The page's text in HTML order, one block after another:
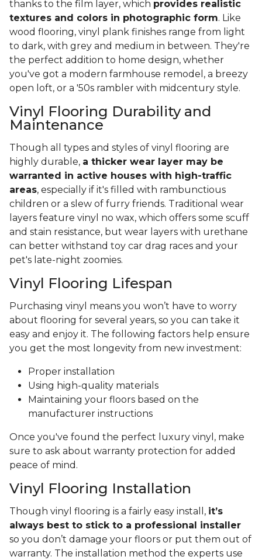
thanks to the film layer, which provides realistic
textures and colors in photographic form. Like
wood flooring, vinyl plank finishes range from light
to dark, with grey and medium in between. They're
the perfect addition to home design, whether
you've got a modern farmhouse remodel, a breezy
open loft, or a '50s rambler with midcentury style.
Vinyl Flooring Durability and
Maintenance
Though all types and styles of vinyl flooring are
highly durable, a thicker wear layer may be
warranted in active houses with high-traffic
areas, especially if it's filled with rambunctious
children or a slew of furry friends. Traditional wear
layers feature vinyl no wax, which offers some scuff
and stain resistance, but wear layers with urethane
can better withstand toy car drag races and your
pet's late-night zoomies.
Vinyl Flooring Lifespan
Purchasing vinyl means you won’t have to worry
about flooring for several years, so you can take it
easy and enjoy it. The following factors help ensure
you get the most longevity from new investment:
Proper installation
Using high-quality materials
Maintaining your floors based on the
manufacturer instructions
Once you've found the perfect luxury vinyl, make
sure to ask about warranty protection for added
peace of mind.
Vinyl Flooring Installation
Though vinyl flooring is a fairly easy install, it’s
always best to stick to a professional installer
so you don’t damage your floors or put them out of
warranty. The installation method the experts use